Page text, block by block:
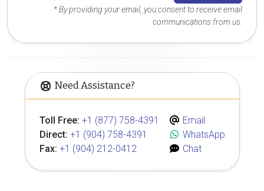
* By providing your email, you consent to receive email
communications from us.
Need Assistance?
Toll Free: +1 (877) 758-4391
Direct: +1 (904) 758-4391
Fax: +1 (904) 212-0412
Email
WhatsApp
Chat